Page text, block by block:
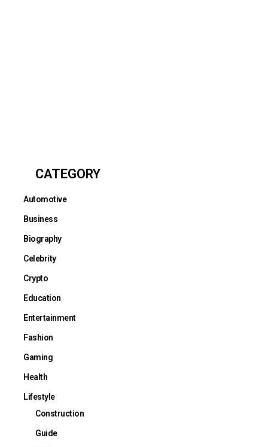
CATEGORY
Automotive
Business
Biography
Celebrity
Crypto
Education
Entertainment
Fashion
Gaming
Health
Lifestyle
Construction
Guide